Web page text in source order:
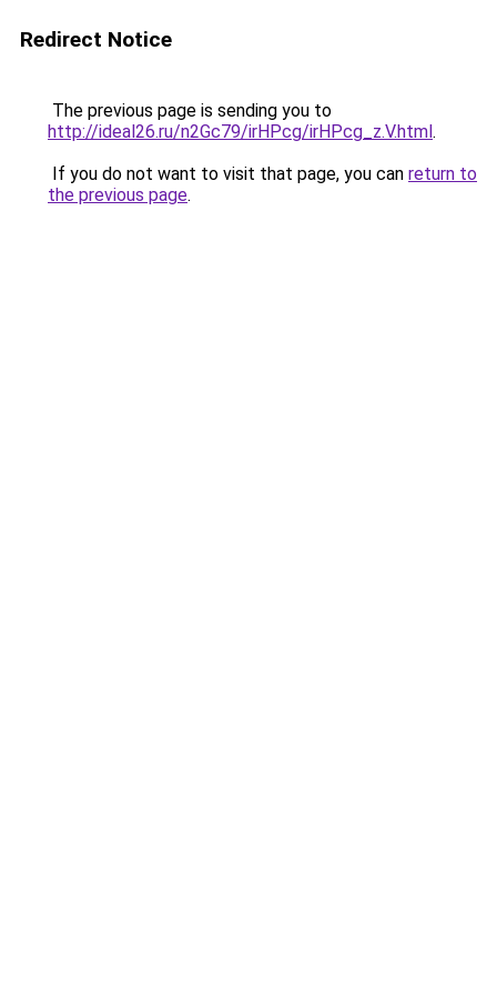
Redirect Notice
The previous page is sending you to
http://ideal26.ru/n2Gc79/irHPcg/irHPcg_z.V.html.
If you do not want to visit that page, you can return to
the previous page.